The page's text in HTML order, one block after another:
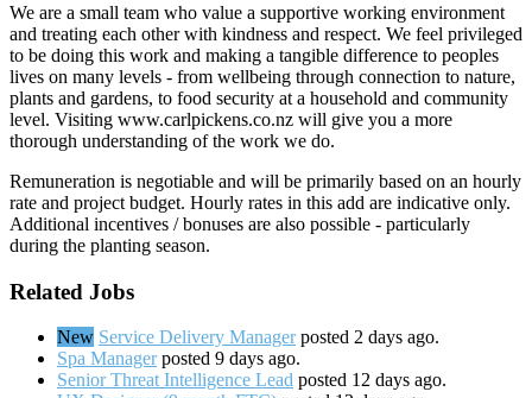
We are a small team who value a supportive working environment
and treating each other with kindness and respect. We feel privileged
to be doing this work and making a tangible difference to peoples
lives on many levels - from wellbeing through connection to nature,
plants and gardens, to food security at a household and community
level. Visiting www.carlpickens.co.nz will give you a more
thorough understanding of the work we do.
Remuneration is negotiable and will be primarily based on an hourly
rate and project budget. Hourly rates in this add are indicative only.
Additional incentives / bonuses are also possible - particularly
during the planting season.
Related Jobs
New Service Delivery Manager posted 2 days ago.
Spa Manager posted 9 days ago.
Senior Threat Intelligence Lead posted 12 days ago.